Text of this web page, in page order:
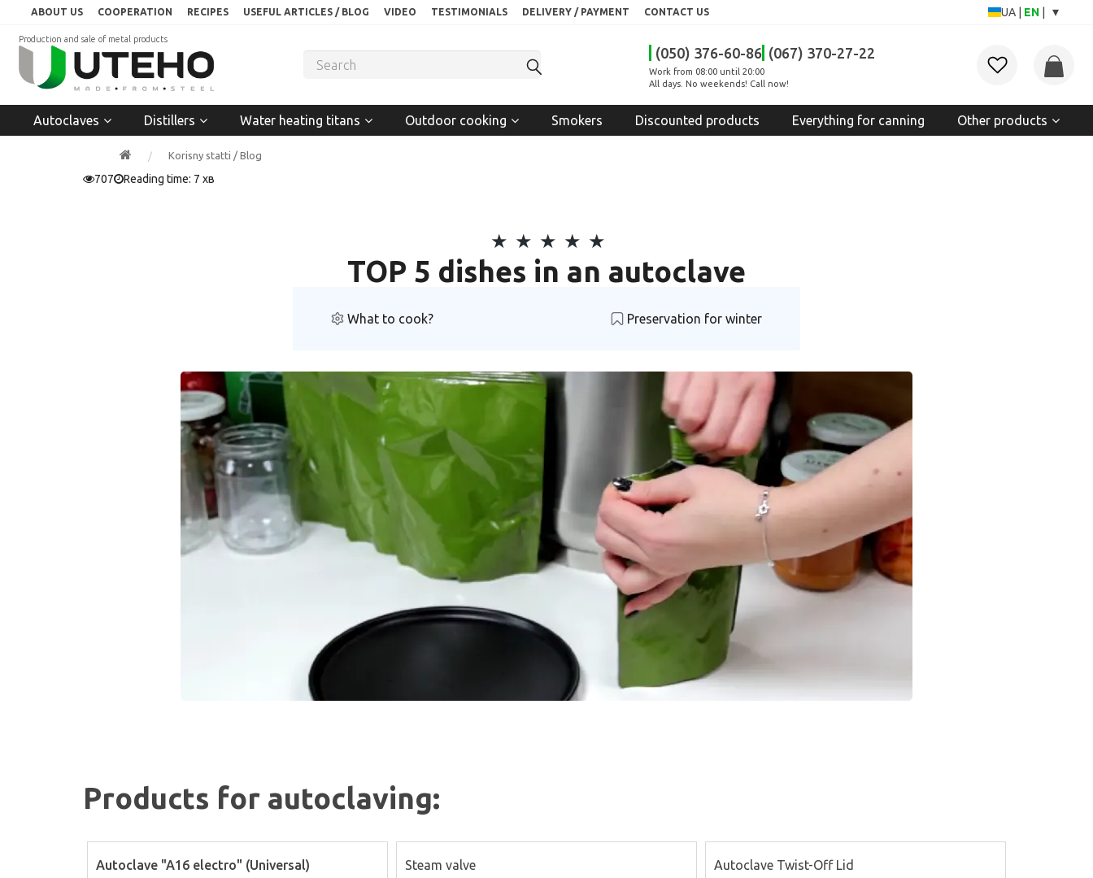
ABOUT US COOPERATION RECIPES USEFUL ARTICLES / BLOG VIDEO TESTIMONIALS DELIVERY / PAYMENT CONTACT US UA EN ▾
Production and sale of metal products
(050) 376-60-86 (067) 370-27-22
Work from 08:00 until 20:00
All days. No weekends! Call now!
Autoclaves Distillers Water heating titans Outdoor cooking Smokers Discounted products Everything for canning Other products
Korisny statti / Blog
707 Reading time: 7 хв
TOP 5 dishes in an autoclave
What to cook? Preservation for winter
Products for autoclaving:
Autoclave "A16 electro" (Universal) Steam valve Autoclave Twist-Off Lid